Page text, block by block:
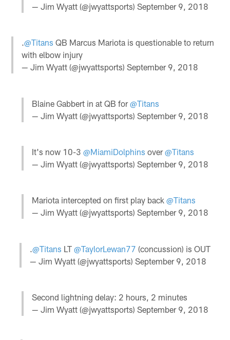
— Jim Wyatt (@jwyattsports) September 9, 2018
.@Titans QB Marcus Mariota is questionable to return
with elbow injury
— Jim Wyatt (@jwyattsports)September 9, 2018
Blaine Gabbert in at QB for@Titans
— Jim Wyatt (@jwyattsports) September 9, 2018
It's now 10-3 @MiamiDolphins over@Titans
— Jim Wyatt (@jwyattsports) September 9, 2018
Mariota intercepted on first play back @Titans
— Jim Wyatt (@jwyattsports) September 9, 2018
@Titans LT @TaylorLewan77 (concussion) is OUT
— Jim Wyatt (@jwyattsports) September 9, 2018
Second lightning delay: 2 hours, 2 minutes
— Jim Wyatt (@jwyattsports) September 9, 2018